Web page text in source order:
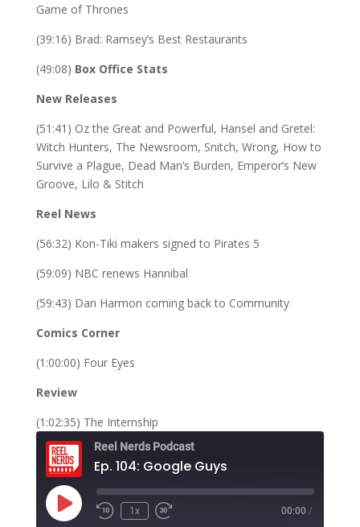
Game of Thrones
(39:16) Brad: Ramsey’s Best Restaurants
(49:08) Box Office Stats
New Releases
(51:41) Oz the Great and Powerful, Hansel and Gretel:
Witch Hunters, The Newsroom, Snitch, Wrong, How to
Survive a Plague, Dead Man’s Burden, Emperor’s New
Groove, Lilo & Stitch
Reel News
(56:32) Kon-Tiki makers signed to Pirates 5
(59:09) NBC renews Hannibal
(59:43) Dan Harmon coming back to Community
Comics Corner
(1:00:00) Four Eyes
Review
(1:02:35) The Internship
Reel Nerds Podcast
Ep. 104: Google Guys
Play
Episode
Rewind
1x
Fast
00:00 /